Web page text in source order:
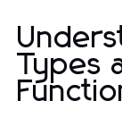
Types